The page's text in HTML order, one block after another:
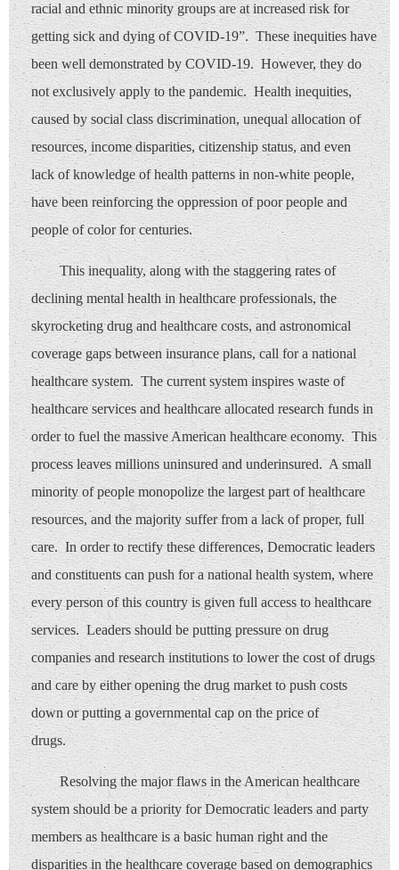
racial and ethnic minority groups are at increased risk for
getting sick and dying of COVID-19”. These inequities have
been well demonstrated by COVID-19. However, they do
not exclusively apply to the pandemic. Health inequities,
caused by social class discrimination, unequal allocation of
resources, income disparities, citizenship status, and even
lack of knowledge of health patterns in non-white people,
have been reinforcing the oppression of poor people and
people of color for centuries.
This inequality, along with the staggering rates of
declining mental health in healthcare professionals, the
skyrocketing drug and healthcare costs, and astronomical
coverage gaps between insurance plans, call for a national
healthcare system. The current system inspires waste of
healthcare services and healthcare allocated research funds in
order to fuel the massive American healthcare economy. This
process leaves millions uninsured and underinsured. A small
minority of people monopolize the largest part of healthcare
resources, and the majority suffer from a lack of proper, full
care. In order to rectify these differences, Democratic leaders
and constituents can push for a national health system, where
every person of this country is given full access to healthcare
services. Leaders should be putting pressure on drug
companies and research institutions to lower the cost of drugs
and care by either opening the drug market to push costs
down or putting a governmental cap on the price of
drugs.
Resolving the major flaws in the American healthcare
system should be a priority for Democratic leaders and party
members as healthcare is a basic human right and the
disparities in the healthcare coverage based on demographics